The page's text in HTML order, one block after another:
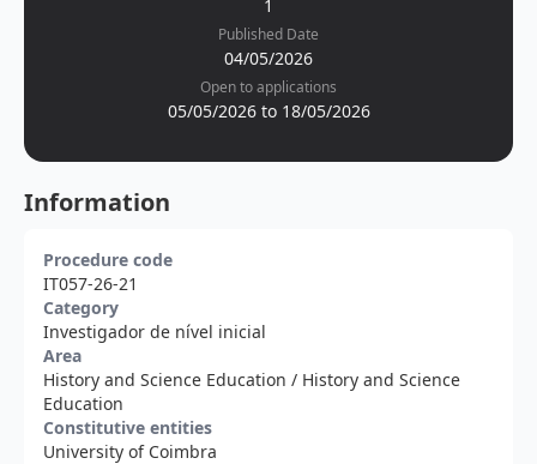
1
Published Date
04/05/2026
Open to applications
05/05/2026 to 18/05/2026
Information
Procedure code
IT057-26-21
Category
Investigador de nível inicial
Area
History and Science Education / History and Science
Education
Constitutive entities
University of Coimbra